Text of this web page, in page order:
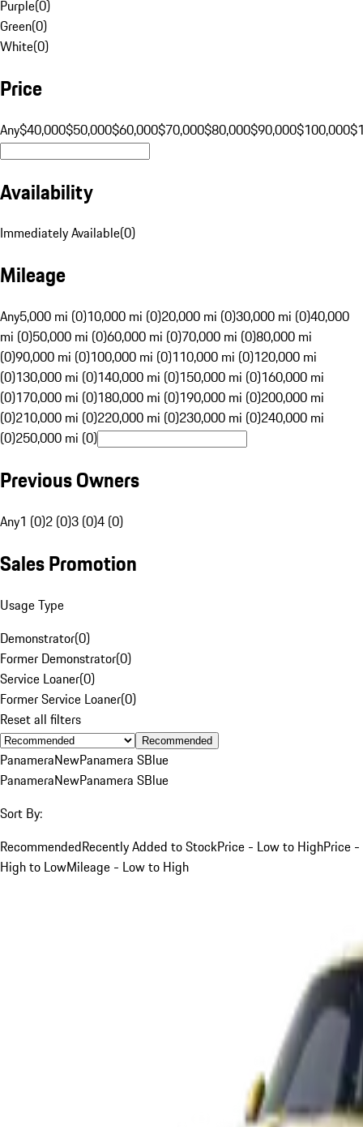
Purple(0)
Green(0)
White(0)
Price
Any$40,000$50,000$60,000$70,000$80,000$90,000$100,000
Availability
Immediately Available(0)
Mileage
Any5,000 mi (0)10,000 mi (0)20,000 mi (0)30,000 mi (0)40,000
mi (0)50,000 mi (0)60,000 mi (0)70,000 mi (0)80,000 mi
(0)90,000 mi (0)100,000 mi (0)110,000 mi (0)120,000 mi
(0)130,000 mi (0)140,000 mi (0)150,000 mi (0)160,000 mi
(0)170,000 mi (0)180,000 mi (0)190,000 mi (0)200,000 mi
(0)210,000 mi (0)220,000 mi (0)230,000 mi (0)240,000 mi
(0)250,000 mi (0)
Previous Owners
Any1 (0)2 (0)3 (0)4 (0)
Sales Promotion
Usage Type
Demonstrator(0)
Former Demonstrator(0)
Service Loaner(0)
Former Service Loaner(0)
Reset all filters
Recommended
PanameraNewPanamera SBlue
PanameraNewPanamera SBlue
Sort By:
RecommendedRecently Added to StockPrice - Low to HighPrice -
High to LowMileage - Low to High